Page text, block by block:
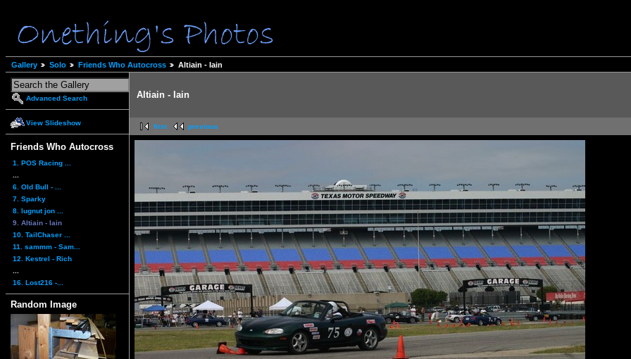
Gallery Solo Friends Who Autocross Altiain - Iain
Advanced Search
View Slideshow
Friends Who Autocross
1. POS Racing ...
6. Old Bull - ...
7. Sparky
8. lugnut jon ...
9. Altiain - Iain
10. TailChaser ...
11. sammm - Sam...
12. Kestrel - Rich
16. Lost216 -...
Random Image
Altiain - Iain
first previous